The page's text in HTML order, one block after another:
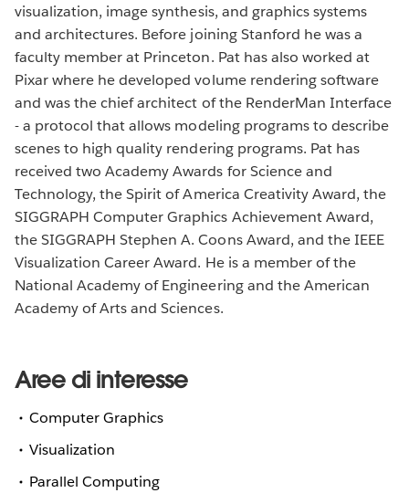
visualization, image synthesis, and graphics systems
and architectures. Before joining Stanford he was a
faculty member at Princeton. Pat has also worked at
Pixar where he developed volume rendering software
and was the chief architect of the RenderMan Interface
- a protocol that allows modeling programs to describe
scenes to high quality rendering programs. Pat has
received two Academy Awards for Science and
Technology, the Spirit of America Creativity Award, the
SIGGRAPH Computer Graphics Achievement Award,
the SIGGRAPH Stephen A. Coons Award, and the IEEE
Visualization Career Award. He is a member of the
National Academy of Engineering and the American
Academy of Arts and Sciences.
Aree di interesse
Computer Graphics
Visualization
Parallel Computing